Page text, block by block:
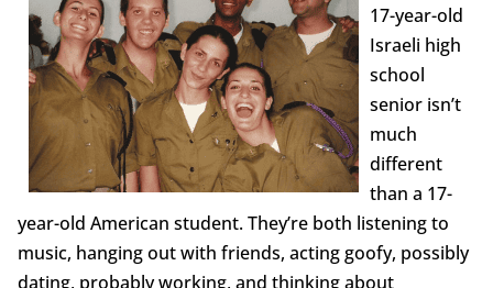
17-year-old
Israeli high
school
senior isn’t
much
different
than a 17-
year-old American student. They’re both listening to
music, hanging out with friends, acting goofy, possibly
dating, probably working, and thinking about